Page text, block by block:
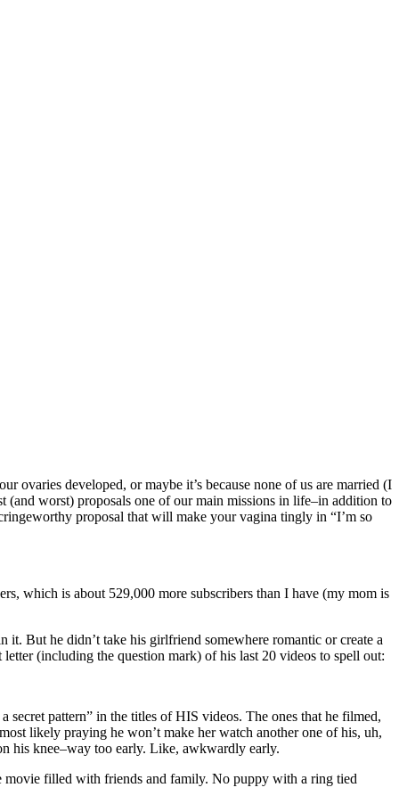
ovaries developed, or maybe it’s because none of us are married (I
worst) proposals one of our main missions in life–in addition to
proposal that will make your vagina tingly in “I’m so
which is about 529,000 more subscribers than I have (my mom is
But he didn’t take his girlfriend somewhere romantic or create a
(including the question mark) of his last 20 videos to spell out:
pattern” in the titles of HIS videos. The ones that he filmed,
likely praying he won’t make her watch another one of his, uh,
his knee–way too early. Like, awkwardly early.
movie filled with friends and family. No puppy with a ring tied